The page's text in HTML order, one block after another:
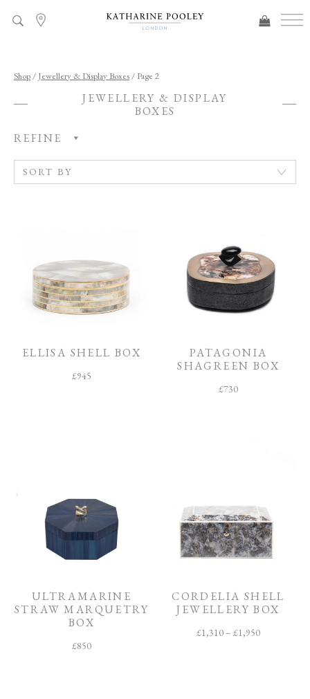
ADDED TO BAG
Shop / Jewellery & Display Boxes / Page 2
JEWELLERY & DISPLAY
BOXES
REFINE
E
ELLISA SHELL BOX
£945
PATAGONIA
SHAGREEN BOX
£730
ULTRAMARINE
STRAW MARQUETRY
BOX
£850
CORDELIA SHELL
JEWELLERY BOX
£1,310 –£1,950